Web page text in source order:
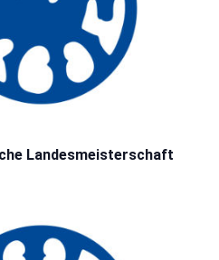
Landesmeisterschaft